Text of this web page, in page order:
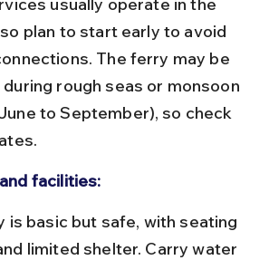
plan to start early to avoid
The ferry may be
rough seas or monsoon
to September), so check
facilities:
limited shelter. Carry water